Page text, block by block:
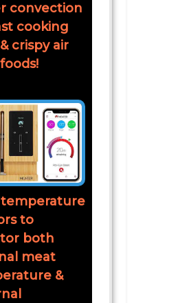
convection
cooking
crispy air
temperature
to
both
meat
&